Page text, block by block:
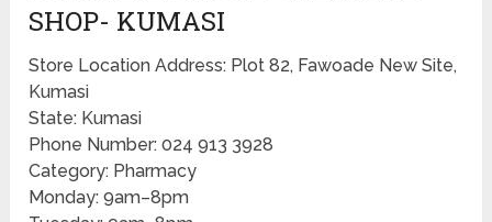
SHOP- KUMASI
Store Location Address: Plot 82, Fawoade New Site,
Kumasi
State: Kumasi
Phone Number: 024 913 3928
Category: Pharmacy
Monday: 9am–8pm